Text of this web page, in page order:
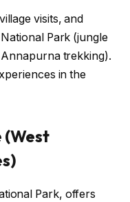
visits, and
Park (jungle
trekking).
in the
(West
Park, offers